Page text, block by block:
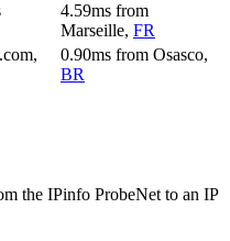
4.59ms from
Marseille, FR
0.90ms from Osasco,
BR
the IPinfo ProbeNet to an IP